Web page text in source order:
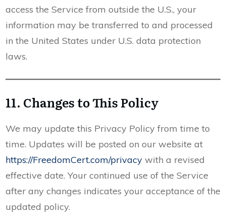
access the Service from outside the U.S., your
information may be transferred to and processed
in the United States under U.S. data protection
laws.
11. Changes to This Policy
We may update this Privacy Policy from time to
time. Updates will be posted on our website at
https://FreedomCert.com/privacy with a revised
effective date. Your continued use of the Service
after any changes indicates your acceptance of the
updated policy.